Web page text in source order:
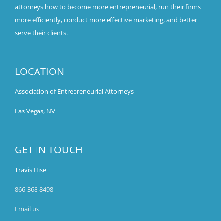
attorneys how to become more entrepreneurial, run their firms
more efficiently, conduct more effective marketing, and better
serve their clients.
LOCATION
Association of Entrepreneurial Attorneys
Las Vegas, NV
GET IN TOUCH
Travis Hise
866-368-8498
Email us